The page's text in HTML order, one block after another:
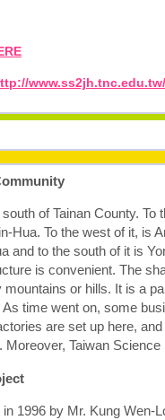
www.ss2jh.tnc.edu.tw/
of Tainan County. To
Hua. To the west of it, is
and to the south of it is
is convenient. The
mountains or hills. It is a
time went on, some
are set up here, and
Moreover, Taiwan
1996 by Mr. Kung Wen-